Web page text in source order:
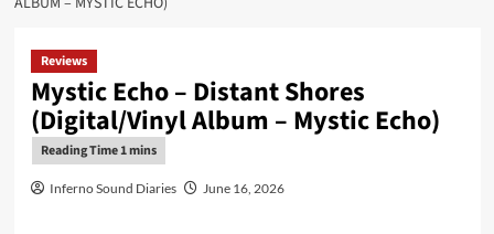
Reviews
Mystic Echo – Distant Shores
(Digital/Vinyl Album – Mystic Echo)
Inferno Sound Diaries June 16, 2026